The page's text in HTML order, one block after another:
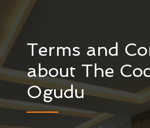
Terms and
about The
Ogudu